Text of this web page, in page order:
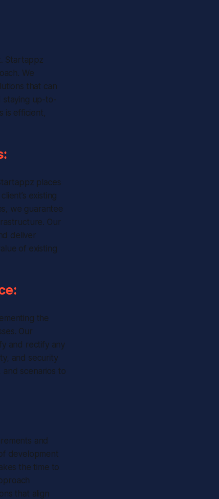
Startappz
We
that can
staying up-to-
is efficient,
places
existing
we guarantee
Our
deliver
of existing
the
Our
and rectify any
and security
scenarios to
and
development
the time to
that align